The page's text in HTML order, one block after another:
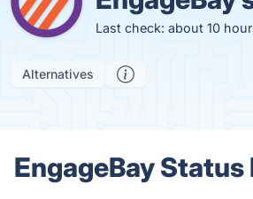
Last check: about 10
Alternatives
EngageBay Status